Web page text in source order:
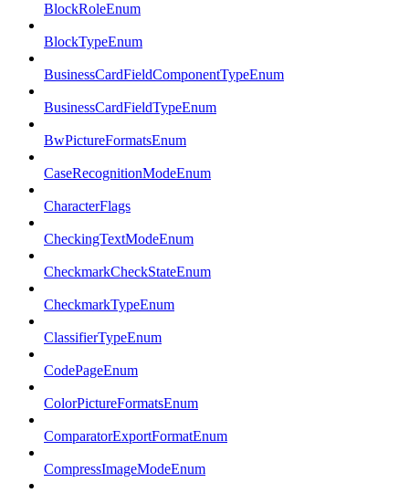
BlockRoleEnum
BlockTypeEnum
BusinessCardFieldComponentTypeEnum
BusinessCardFieldTypeEnum
BwPictureFormatsEnum
CaseRecognitionModeEnum
CharacterFlags
CheckingTextModeEnum
CheckmarkCheckStateEnum
CheckmarkTypeEnum
ClassifierTypeEnum
CodePageEnum
ColorPictureFormatsEnum
ComparatorExportFormatEnum
CompressImageModeEnum